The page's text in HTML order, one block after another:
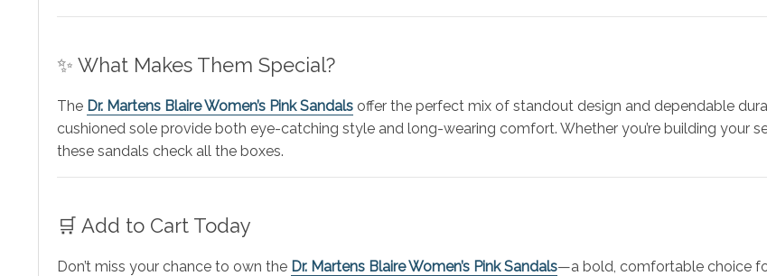
✨ What Makes Them Special?
The Dr. Martens Blaire Women’s Pink Sandals offer the perfect mix of standout design and dependable
cushioned sole provide both eye-catching style and long-wearing comfort. Whether you’re building your
these sandals check all the boxes.
🛒 Add to Cart Today
Don’t miss your chance to own the Dr. Martens Blaire Women’s Pink Sandals—a bold, comfortable choice